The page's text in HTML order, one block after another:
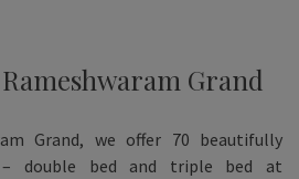
Grand
Grand, we offer 70 beautifully
– double bed and triple bed at